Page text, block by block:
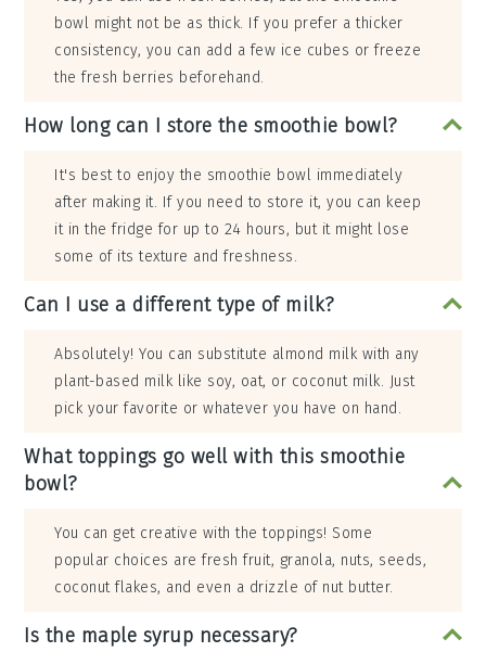
bowl might not be as thick. If you prefer a thicker
consistency, you can add a few ice cubes or freeze
the fresh berries beforehand.
How long can I store the smoothie bowl?
It's best to enjoy the smoothie bowl immediately
after making it. If you need to store it, you can keep
it in the fridge for up to 24 hours, but it might lose
some of its texture and freshness.
Can I use a different type of milk?
Absolutely! You can substitute almond milk with any
plant-based milk like soy, oat, or coconut milk. Just
pick your favorite or whatever you have on hand.
What toppings go well with this smoothie
bowl?
You can get creative with the toppings! Some
popular choices are fresh fruit, granola, nuts, seeds,
coconut flakes, and even a drizzle of nut butter.
Is the maple syrup necessary?